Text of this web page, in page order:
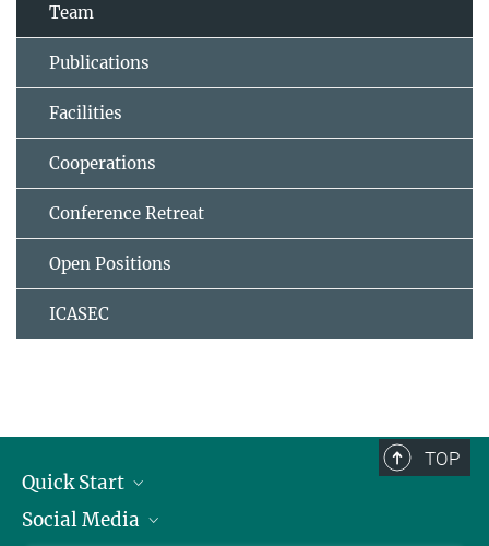
Team
Publications
Facilities
Cooperations
Conference Retreat
Open Positions
ICASEC
TOP
Quick Start
Alumni
Social Media